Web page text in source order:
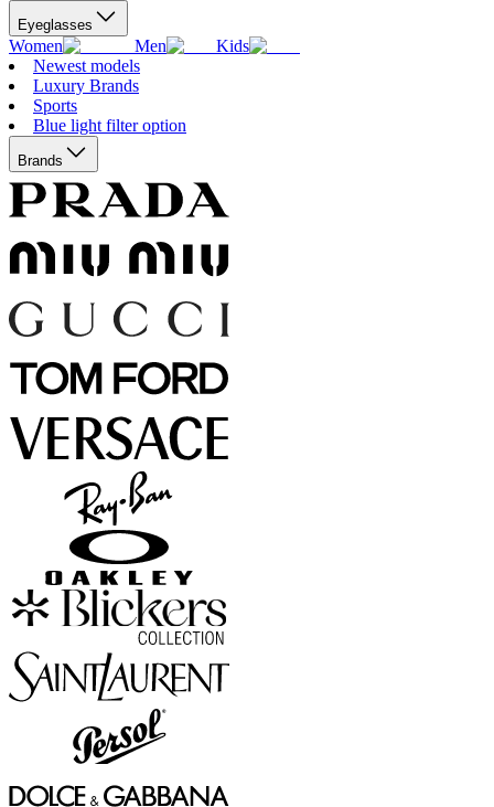
Eyeglasses
Women Men
Kids
Newest models
Luxury Brands
Sports
Blue light filter option
Brands